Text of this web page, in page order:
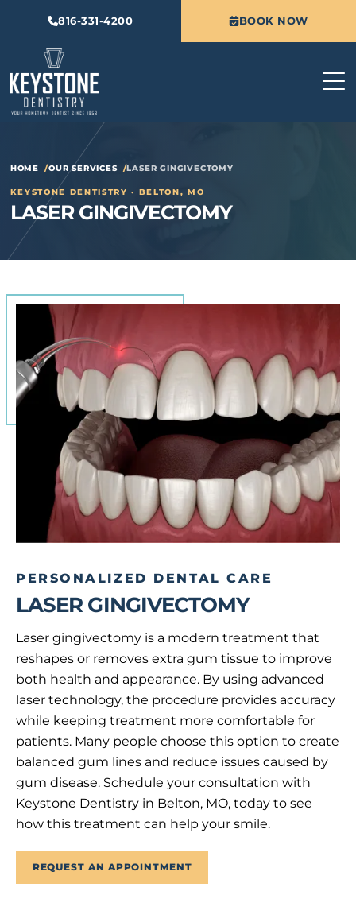
816-331-4200 BOOK NOW
HOME OUR SERVICES LASER GINGIVECTOMY
KEYSTONE DENTISTRY · BELTON, MO
LASER GINGIVECTOMY
PERSONALIZED DENTAL CARE
LASER GINGIVECTOMY
Laser gingivectomy is a modern treatment that
reshapes or removes extra gum tissue to improve
both health and appearance. By using advanced
laser technology, the procedure provides accuracy
while keeping treatment more comfortable for
patients. Many people choose this option to create
balanced gum lines and reduce issues caused by
gum disease. Schedule your consultation with
Keystone Dentistry in Belton, MO, today to see
how this treatment can help your smile.
REQUEST AN APPOINTMENT